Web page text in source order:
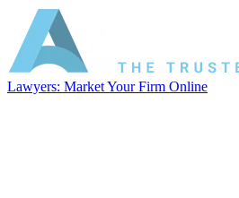
Lawyers: Market Your Firm Online